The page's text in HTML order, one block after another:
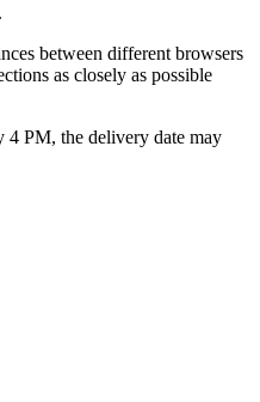
between different browsers
as closely as possible
PM, the delivery date may